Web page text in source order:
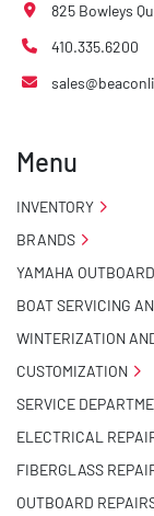
825 Bowleys
410.335.6200
Menu
INVENTORY
BRANDS
YAMAHA
BOAT SERVICING
WINTERIZATION
CUSTOMIZATION
SERVICE
ELECTRICAL
FIBERGLASS
OUTBOARD